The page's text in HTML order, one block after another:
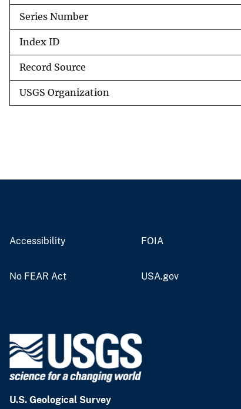
Series Number
Index ID
Record Source
USGS Organization
Accessibility FOIA
No FEAR Act USA.gov
U.S. Geological Survey